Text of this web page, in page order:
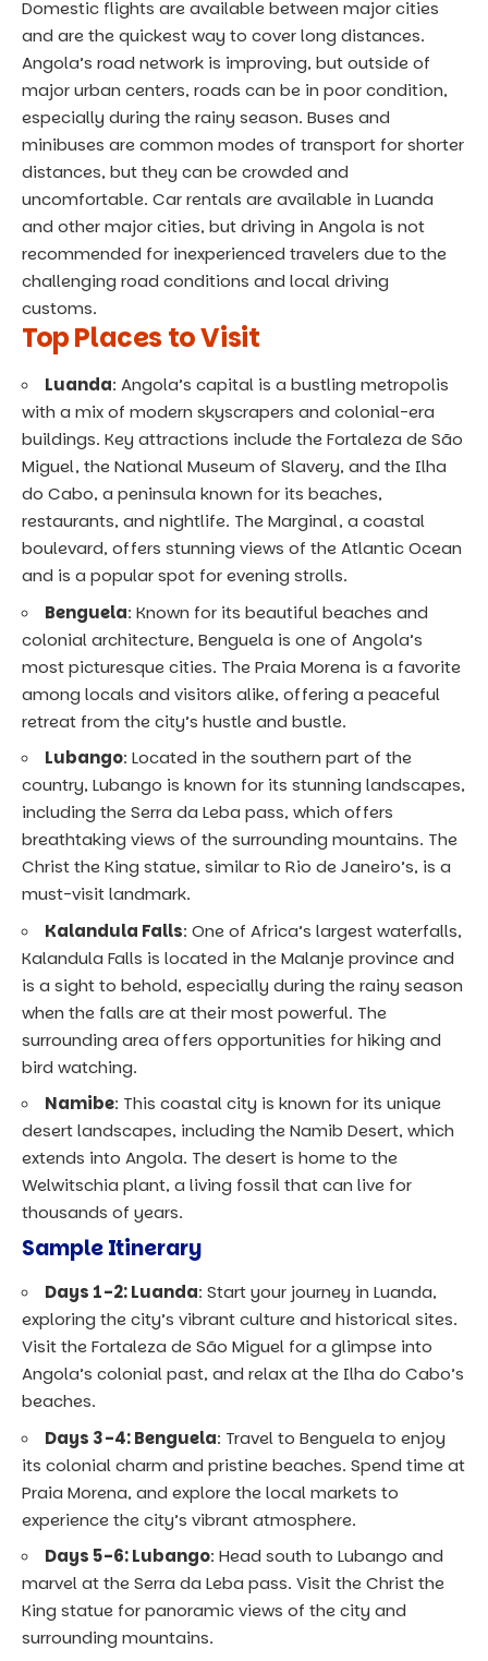
Domestic flights are available between major cities
and are the quickest way to cover long distances.
Angola’s road network is improving, but outside of
major urban centers, roads can be in poor condition,
especially during the rainy season. Buses and
minibuses are common modes of transport for shorter
distances, but they can be crowded and
uncomfortable. Car rentals are available in Luanda
and other major cities, but driving in Angola is not
recommended for inexperienced travelers due to the
challenging road conditions and local driving
customs.
Top Places to Visit
Luanda: Angola’s capital is a bustling metropolis
with a mix of modern skyscrapers and colonial-era
buildings. Key attractions include the Fortaleza de São
Miguel, the National Museum of Slavery, and the Ilha
do Cabo, a peninsula known for its beaches,
restaurants, and nightlife. The Marginal, a coastal
boulevard, offers stunning views of the Atlantic Ocean
and is a popular spot for evening strolls.
Benguela: Known for its beautiful beaches and
colonial architecture, Benguela is one of Angola’s
most picturesque cities. The Praia Morena is a favorite
among locals and visitors alike, offering a peaceful
retreat from the city’s hustle and bustle.
Lubango: Located in the southern part of the
country, Lubango is known for its stunning landscapes,
including the Serra da Leba pass, which offers
breathtaking views of the surrounding mountains. The
Christ the King statue, similar to Rio de Janeiro’s, is a
must-visit landmark.
Kalandula Falls: One of Africa’s largest waterfalls,
Kalandula Falls is located in the Malanje province and
is a sight to behold, especially during the rainy season
when the falls are at their most powerful. The
surrounding area offers opportunities for hiking and
bird watching.
Namibe: This coastal city is known for its unique
desert landscapes, including the Namib Desert, which
extends into Angola. The desert is home to the
Welwitschia plant, a living fossil that can live for
thousands of years.
Sample Itinerary
Days 1-2: Luanda: Start your journey in Luanda,
exploring the city’s vibrant culture and historical sites.
Visit the Fortaleza de São Miguel for a glimpse into
Angola’s colonial past, and relax at the Ilha do Cabo’s
beaches.
Days 3-4: Benguela: Travel to Benguela to enjoy
its colonial charm and pristine beaches. Spend time at
Praia Morena, and explore the local markets to
experience the city’s vibrant atmosphere.
Days 5-6: Lubango: Head south to Lubango and
marvel at the Serra da Leba pass. Visit the Christ the
King statue for panoramic views of the city and
surrounding mountains.